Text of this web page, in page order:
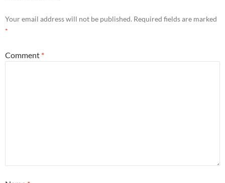
Your email address will not be published. Required fields are marked
*
Comment *